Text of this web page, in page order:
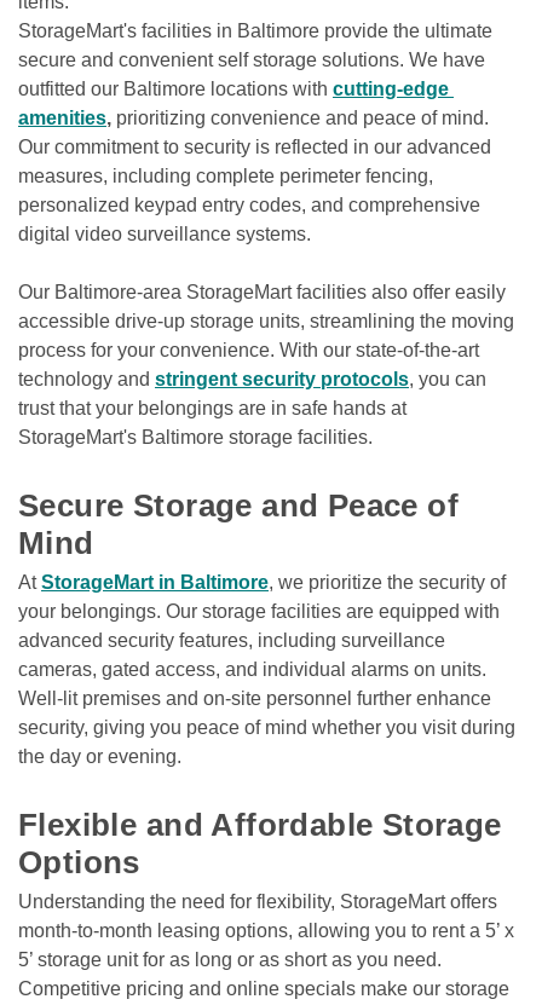
StorageMart's facilities in Baltimore provide the ultimate
secure and convenient self storage solutions. We have
outfitted our Baltimore locations with cutting-edge
amenities, prioritizing convenience and peace of mind.
Our commitment to security is reflected in our advanced
measures, including complete perimeter fencing,
personalized keypad entry codes, and comprehensive
digital video surveillance systems.
Our Baltimore-area StorageMart facilities also offer easily
accessible drive-up storage units, streamlining the moving
process for your convenience. With our state-of-the-art
technology and stringent security protocols, you can
trust that your belongings are in safe hands at
StorageMart's Baltimore storage facilities.
Secure Storage and Peace of
Mind
At StorageMart in Baltimore, we prioritize the security of
your belongings. Our storage facilities are equipped with
advanced security features, including surveillance
cameras, gated access, and individual alarms on units.
Well-lit premises and on-site personnel further enhance
security, giving you peace of mind whether you visit during
the day or evening.
Flexible and Affordable Storage
Options
Understanding the need for flexibility, StorageMart offers
month-to-month leasing options, allowing you to rent a 5’ x
5’ storage unit for as long or as short as you need.
Competitive pricing and online specials make our storage